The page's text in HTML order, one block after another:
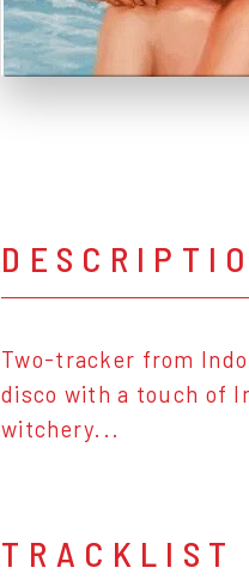
Two-tracker from
disco with a touch of
witchery...
TRACKLIST